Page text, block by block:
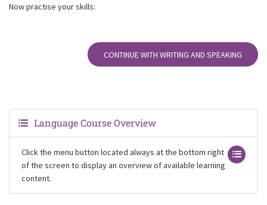
Now practise your skills:
CONTINUE WITH WRITING AND SPEAKING
Language Course Overview
Click the menu button located always at the bottom right
of the screen to display an overview of available learning
content.